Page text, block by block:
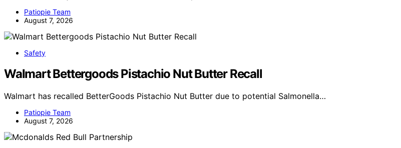
Patiopie Team
August 7, 2026
Safety
Walmart Bettergoods Pistachio Nut Butter Recall
Walmart has recalled BetterGoods Pistachio Nut Butter due to potential Salmonella…
Patiopie Team
August 7, 2026